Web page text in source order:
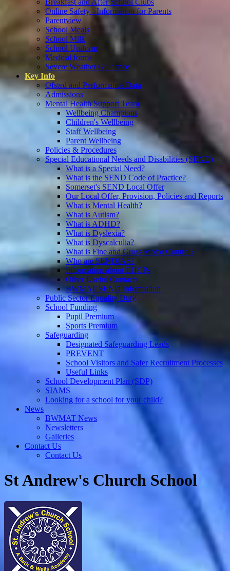
Breakfast and After School Clubs
Online Safety - Information for Parents
Parentview
School Meals
School Milk
School Uniform
Medical forms
Severe Weather Guidance
Key Info
Ofsted and Performance Data
Admissions
Mental Health Support Team
Wellbeing Champions
Children's Wellbeing
Staff Wellbeing
Parent Wellbeing
Policies & Procedures
Special Educational Needs and Disabilities (SEND)
What is a Special Need?
What is the SEND Code of Practice?
Somerset's SEND Local Offer
Our Local Offer, Provision, Policies and Reports
What is Mental Health?
What is Autism?
What is ADHD?
What is Dyslexia?
What is Dyscalculia?
What is Fine and Gross Motor Control?
Who are SENDIAS?
Information about EHCPs
Other Useful Contacts
BWMAT SEND Information
Public Sector Equality Duty
School Funding
Pupil Premium
Sports Premium
Safeguarding
Designated Safeguarding Leads
PREVENT
School Visitors and Safer Recruitment Processes
Useful Links
School Development Plan (SDP)
SIAMS
Looking for a school for your child?
News
BWMAT News
Newsletters
Galleries
Contact Us
Contact Us
St Andrew's Church School